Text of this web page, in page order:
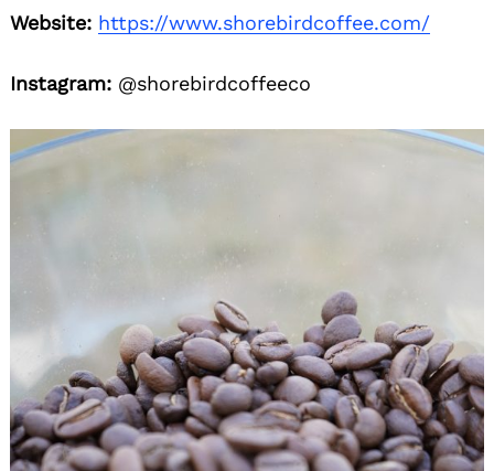
Website: https://www.shorebirdcoffee.com/
Instagram: @shorebirdcoffeeco